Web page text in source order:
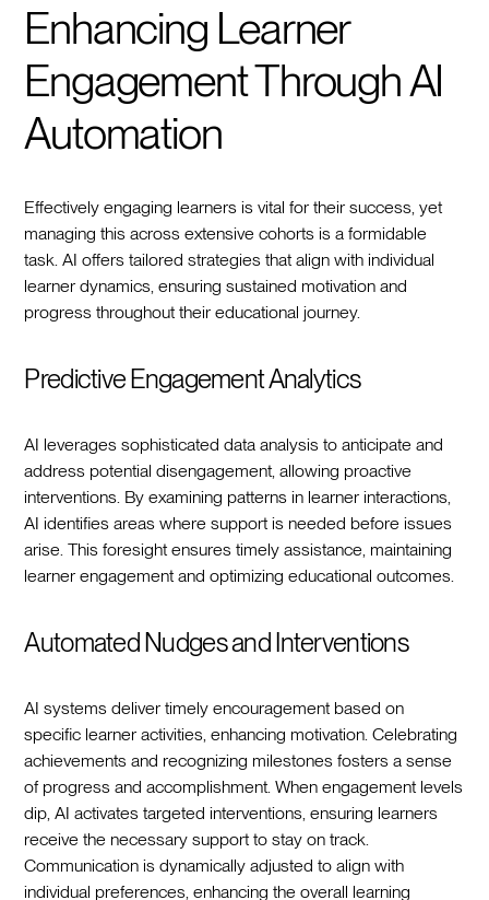
Enhancing Learner
Engagement Through AI
Automation
Effectively engaging learners is vital for their success, yet
managing this across extensive cohorts is a formidable
task. AI offers tailored strategies that align with individual
learner dynamics, ensuring sustained motivation and
progress throughout their educational journey.
Predictive Engagement Analytics
AI leverages sophisticated data analysis to anticipate and
address potential disengagement, allowing proactive
interventions. By examining patterns in learner interactions,
AI identifies areas where support is needed before issues
arise. This foresight ensures timely assistance, maintaining
learner engagement and optimizing educational outcomes.
Automated Nudges and Interventions
AI systems deliver timely encouragement based on
specific learner activities, enhancing motivation. Celebrating
achievements and recognizing milestones fosters a sense
of progress and accomplishment. When engagement levels
dip, AI activates targeted interventions, ensuring learners
receive the necessary support to stay on track.
Communication is dynamically adjusted to align with
individual preferences, enhancing the overall learning